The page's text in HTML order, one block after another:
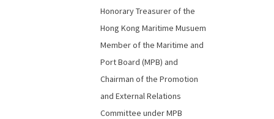
Honorary Treasurer of the
Hong Kong Maritime Musuem
Member of the Maritime and
Port Board (MPB) and
Chairman of the Promotion
and External Relations
Committee under MPB